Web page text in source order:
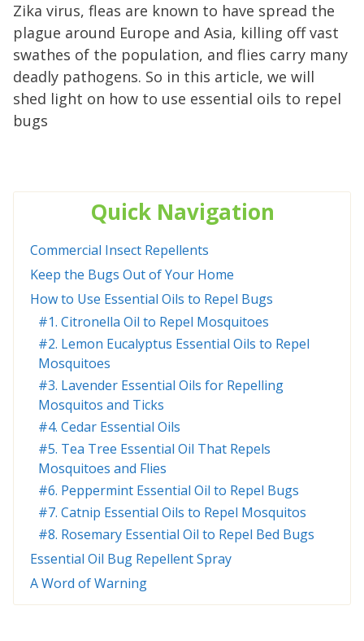
Zika virus, fleas are known to have spread the
plague around Europe and Asia, killing off vast
swathes of the population, and flies carry many
deadly pathogens. So in this article, we will
shed light on how to use essential oils to repel
bugs
Quick Navigation
Commercial Insect Repellents
Keep the Bugs Out of Your Home
How to Use Essential Oils to Repel Bugs
#1. Citronella Oil to Repel Mosquitoes
#2. Lemon Eucalyptus Essential Oils to Repel
Mosquitoes
#3. Lavender Essential Oils for Repelling
Mosquitos and Ticks
#4. Cedar Essential Oils
#5. Tea Tree Essential Oil That Repels
Mosquitoes and Flies
#6. Peppermint Essential Oil to Repel Bugs
#7. Catnip Essential Oils to Repel Mosquitos
#8. Rosemary Essential Oil to Repel Bed Bugs
Essential Oil Bug Repellent Spray
A Word of Warning